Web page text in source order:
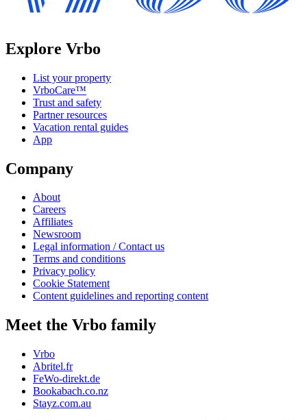
Explore Vrbo
List your property
VrboCare™
Trust and safety
Partner resources
Vacation rental guides
App
Company
About
Careers
Affiliates
Newsroom
Legal information / Contact us
Terms and conditions
Privacy policy
Cookie Statement
Content guidelines and reporting content
Meet the Vrbo family
Vrbo
Abritel.fr
FeWo-direkt.de
Bookabach.co.nz
Stayz.com.au